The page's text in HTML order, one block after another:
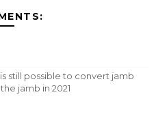
still possible to convert jamb
jamb in 2021